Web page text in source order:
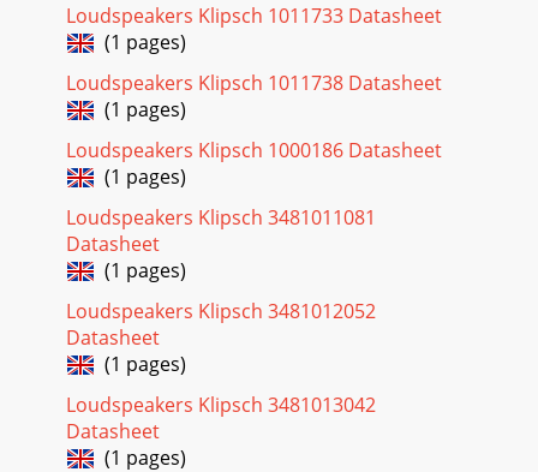
Loudspeakers Klipsch 1011733 Datasheet
(1 pages)
Loudspeakers Klipsch 1011738 Datasheet
(1 pages)
Loudspeakers Klipsch 1000186 Datasheet
(1 pages)
Loudspeakers Klipsch 3481011081
Datasheet
(1 pages)
Loudspeakers Klipsch 3481012052
Datasheet
(1 pages)
Loudspeakers Klipsch 3481013042
Datasheet
(1 pages)